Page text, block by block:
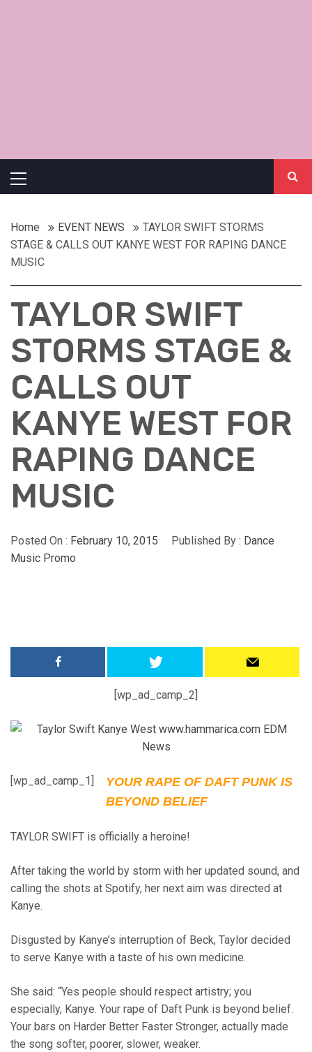
Menu
Home EVENT NEWS
TAYLOR SWIFT STORMS
STAGE & CALLS OUT KANYE WEST FOR RAPING DANCE
MUSIC
TAYLOR SWIFT
STORMS STAGE &
CALLS OUT
KANYE WEST FOR
RAPING DANCE
MUSIC
Posted On : February 10, 2015 Published By : Dance
Music Promo
[wp_ad_camp_2]
[wp_ad_camp_1]
YOUR RAPE OF DAFT PUNK IS
BEYOND BELIEF
TAYLOR SWIFT is officially a heroine!
After taking the world by storm with her updated sound, and
calling the shots at Spotify, her next aim was directed at
Kanye.
Disgusted by Kanye’s interruption of Beck, Taylor decided
to serve Kanye with a taste of his own medicine.
She said: “Yes people should respect artistry; you
especially, Kanye. Your rape of Daft Punk is beyond belief.
Your bars on Harder Better Faster Stronger, actually made
the song softer, poorer, slower, weaker.